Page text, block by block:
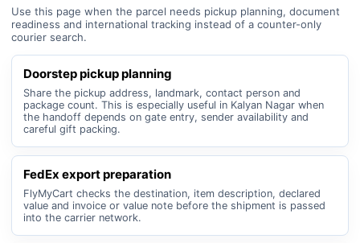
Use this page when the parcel needs pickup planning, document
readiness and international tracking instead of a counter-only
courier search.
Doorstep pickup planning
Share the pickup address, landmark, contact person and
package count. This is especially useful in Kalyan Nagar when
the handoff depends on gate entry, sender availability and
careful gift packing.
FedEx export preparation
FlyMyCart checks the destination, item description, declared
value and invoice or value note before the shipment is passed
into the carrier network.